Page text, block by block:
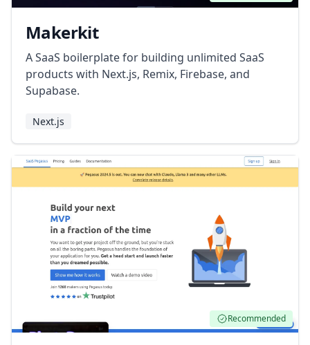
Makerkit
A SaaS boilerplate for building unlimited SaaS
products with Next.js, Remix, Firebase, and
Supabase.
Next.js
Recommended